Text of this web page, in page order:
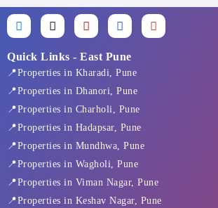
F
a
e
b
o
o
k
-
f
X
-
w
i
t
t
r
I
n
t
a
g
r
m
L
i
k
e
d
i
n
Y
o
Quick Links - East Pune
📍Properties in Kharadi, Pune
📍Properties in Dhanori, Pune
📍Properties in Charholi, Pune
📍Properties in Hadapsar, Pune
📍Properties in Mundhwa, Pune
📍Properties in Wagholi, Pune
📍Properties in Viman Nagar, Pune
📍Properties in Keshav Nagar, Pune